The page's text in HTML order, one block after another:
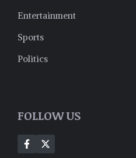
Entertainment
Sports
Politics
FOLLOW US